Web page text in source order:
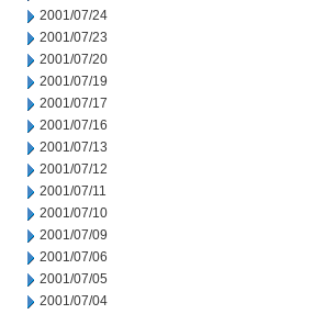
2001/07/24
2001/07/23
2001/07/20
2001/07/19
2001/07/17
2001/07/16
2001/07/13
2001/07/12
2001/07/11
2001/07/10
2001/07/09
2001/07/06
2001/07/05
2001/07/04